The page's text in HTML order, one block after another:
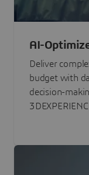
AI-
Programs
Deliver
budget with
decision-